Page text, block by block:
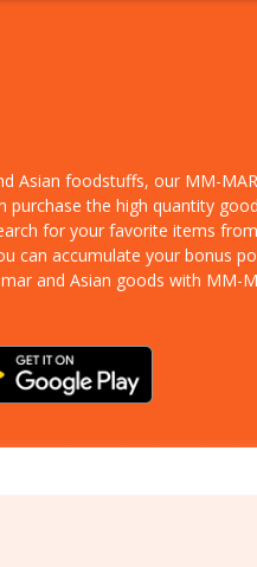
Asian foodstuffs, our MM-
purchase the high quantity
for your favorite items
can accumulate your bonus
and Asian goods with MM-